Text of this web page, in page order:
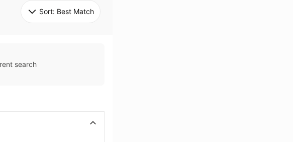
Sort: Best Match
search